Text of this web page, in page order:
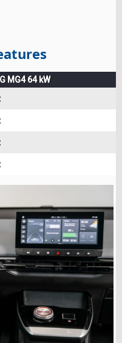
MG4 64 kW